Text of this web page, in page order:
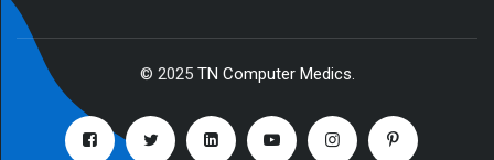
© 2025 TN Computer Medics.